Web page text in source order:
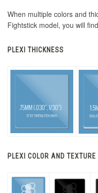
When multiple colors and
Fightstick model, you will
PLEXI THICKNESS
PLEXI COLOR AND TEXTURE